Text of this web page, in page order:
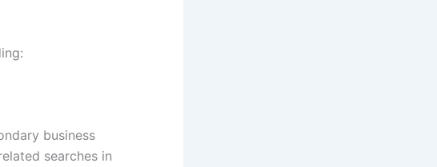
business
searches in